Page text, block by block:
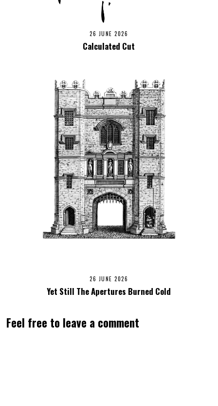
26 JUNE 2026
Calculated Cut
26 JUNE 2026
Yet Still The Apertures Burned Cold
Feel free to leave a comment